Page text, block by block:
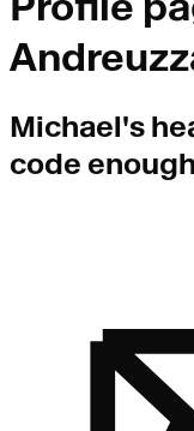
Michael's
code